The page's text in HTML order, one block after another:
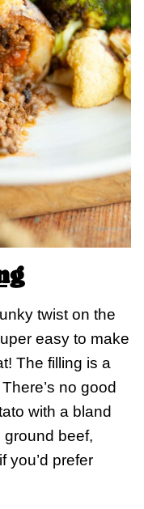
twist on the
easy to make
The filling is a
no good
with a bland
ground beef,
you’d prefer